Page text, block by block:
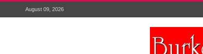
August 09, 2026